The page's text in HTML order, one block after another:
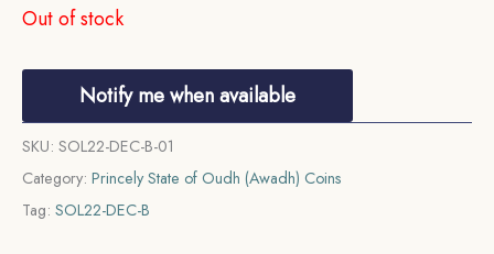
Out of stock
Notify me when available
SKU: SOL22-DEC-B-01
Category: Princely State of Oudh (Awadh) Coins
Tag: SOL22-DEC-B